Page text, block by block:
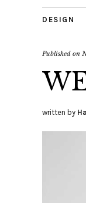
DESIGN
Published on
written by